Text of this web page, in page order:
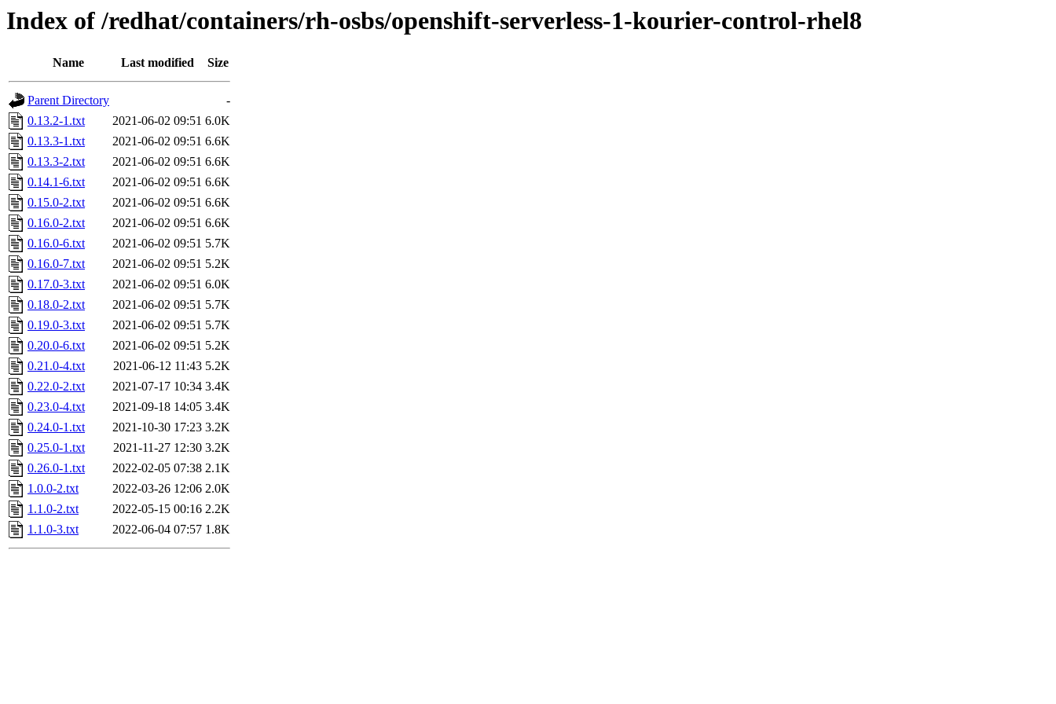
Index of /redhat/containers/rh-osbs/openshift-serverless-1-kourier-control-rhel8
Name Last modified Size
Parent Directory
-
0.13.2-1.txt
2021-06-02 09:51 6.0K
0.13.3-1.txt
2021-06-02 09:51 6.6K
0.13.3-2.txt
2021-06-02 09:51 6.6K
0.14.1-6.txt
2021-06-02 09:51 6.6K
0.15.0-2.txt
2021-06-02 09:51 6.6K
0.16.0-2.txt
2021-06-02 09:51 6.6K
0.16.0-6.txt
2021-06-02 09:51 5.7K
0.16.0-7.txt
2021-06-02 09:51 5.2K
0.17.0-3.txt
2021-06-02 09:51 6.0K
0.18.0-2.txt
2021-06-02 09:51 5.7K
0.19.0-3.txt
2021-06-02 09:51 5.7K
0.20.0-6.txt
2021-06-02 09:51 5.2K
0.21.0-4.txt
2021-06-12 11:43 5.2K
0.22.0-2.txt
2021-07-17 10:34 3.4K
0.23.0-4.txt
2021-09-18 14:05 3.4K
0.24.0-1.txt
2021-10-30 17:23 3.2K
0.25.0-1.txt
2021-11-27 12:30 3.2K
0.26.0-1.txt
2022-02-05 07:38 2.1K
1.0.0-2.txt
2022-03-26 12:06 2.0K
1.1.0-2.txt
2022-05-15 00:16 2.2K
1.1.0-3.txt
2022-06-04 07:57 1.8K